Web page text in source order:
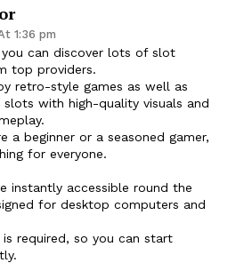
1:36 pm
can discover lots of slot
top providers.
retro-style games as well as
slots with high-quality visuals and
a beginner or a seasoned gamer,
for everyone.
instantly accessible round the
for desktop computers and
required, so you can start